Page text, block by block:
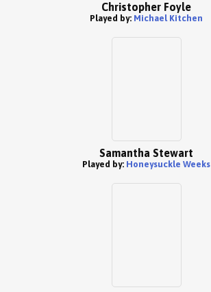
Christopher Foyle
Played by: Michael Kitchen
Samantha Stewart
Played by: Honeysuckle Weeks